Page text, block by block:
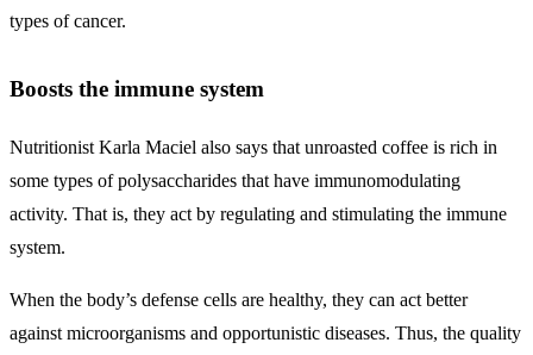
types of cancer.
Boosts the immune system
Nutritionist Karla Maciel also says that unroasted coffee is rich in
some types of polysaccharides that have immunomodulating
activity. That is, they act by regulating and stimulating the immune
system.
When the body’s defense cells are healthy, they can act better
against microorganisms and opportunistic diseases. Thus, the quality